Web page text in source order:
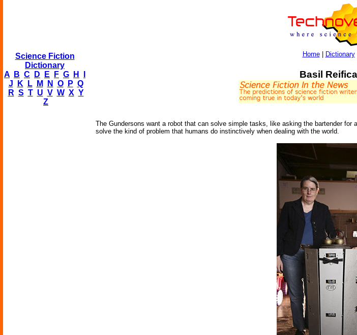
Science Fiction
Dictionary
A
B C D E F G H
J
K L M N O P Q
R S T U V W X Y
Z
Home| Dictionary|
Basil
The Gundersons want a robot that can solve simple tasks, like asking the bartender
solve the kind of problem that humans do instinctively when dealing with the world.